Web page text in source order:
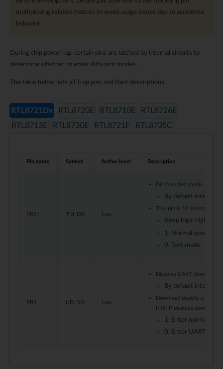
multiplexing related matters to avoid usage issues due to accidental
behavior.
During chip power-up, certain pins are latched by internal circuits to
determine whether to enter different modes.
The table below lists all Trap pins and their descriptions.
RTL8721Dx RTL8720E RTL8710E
RTL8726E
RTL8713E
RTL8730E RTL8721F RTL8735C
Pin name Symbol Active level Description
PB31 TM_DIS Low
Disables test mode
By default internal
This pin is for internal
Keep logic high
1: Normal operation
0: Test mode
PB5 UD_DIS Low
Disables UART download
By default internal
Download disable is also
If OTP disables
1: Enter normal
0: Enter UART